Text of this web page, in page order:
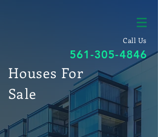
Call Us
561-305-4846
Houses For
Sale